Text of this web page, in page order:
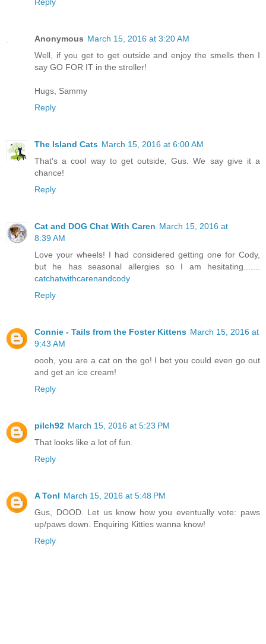
Anonymous March 15, 2016 at 3:20 AM
Well, if you get to get outside and enjoy the smells then I
say GO FOR IT in the stroller!
Hugs, Sammy
Reply
The Island Cats March 15, 2016 at 6:00 AM
That's a cool way to get outside, Gus. We say give it a
chance!
Reply
Cat and DOG Chat With Caren March 15, 2016 at
8:39 AM
Love your wheels! I had considered getting one for Cody,
but he has seasonal allergies so I am hesitating.......
catchatwithcarenandcody
Reply
Connie - Tails from the Foster Kittens March 15, 2016 at
9:43 AM
oooh, you are a cat on the go! I bet you could even go out
and get an ice cream!
Reply
pilch92 March 15, 2016 at 5:23 PM
That looks like a lot of fun.
Reply
A Tonl March 15, 2016 at 5:48 PM
Gus, DOOD. Let us know how you eventually vote: paws
up/paws down. Enquiring Kitties wanna know!
Reply